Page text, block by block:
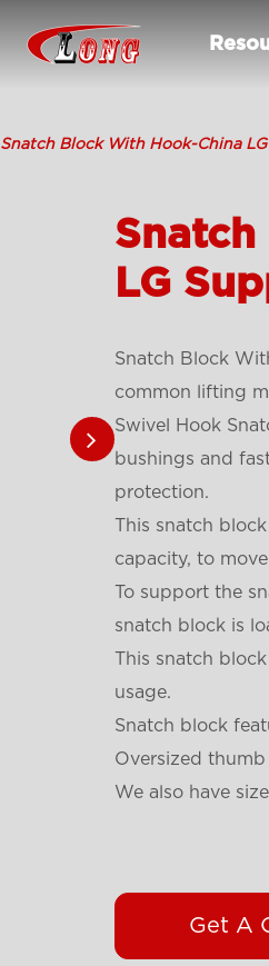
Snatch Block With Hook-China
LG
Snatch Block
common lifting
Swivel Hook
bushings and
protection.
This snatch
capacity, to
To support the
snatch block is
This snatch
usage.
Snatch block
Oversized
We also have
Get A